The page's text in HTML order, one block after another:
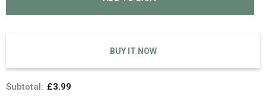
BUY IT NOW
Subtotal: £3.99